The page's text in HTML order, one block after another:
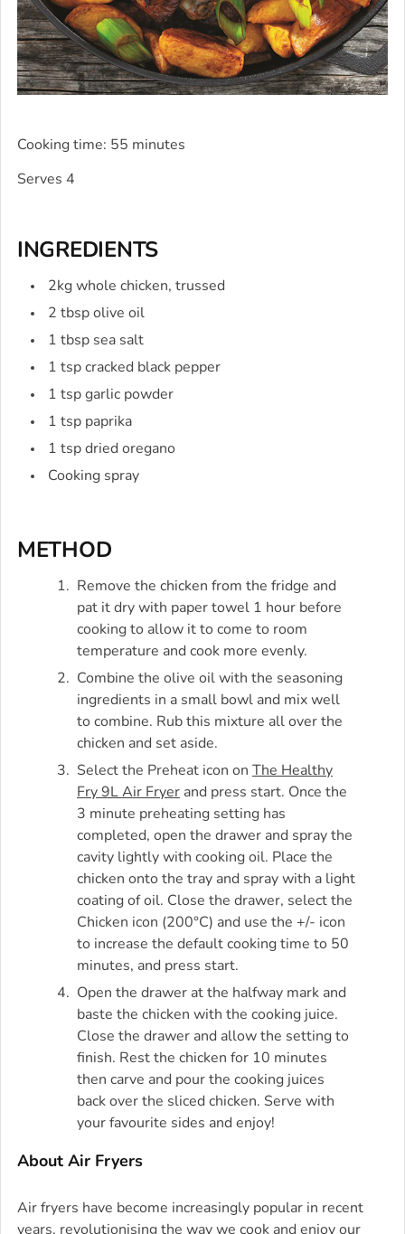
Cooking time: 55 minutes
Serves 4
INGREDIENTS
2kg whole chicken, trussed
2 tbsp olive oil
1 tbsp sea salt
1 tsp cracked black pepper
1 tsp garlic powder
1 tsp paprika
1 tsp dried oregano
Cooking spray
METHOD
Remove the chicken from the fridge and
pat it dry with paper towel 1 hour before
cooking to allow it to come to room
temperature and cook more evenly.
Combine the olive oil with the seasoning
ingredients in a small bowl and mix well
to combine. Rub this mixture all over the
chicken and set aside.
Select the Preheat icon on The Healthy
Fry 9L Air Fryer and press start. Once the
3 minute preheating setting has
completed, open the drawer and spray the
cavity lightly with cooking oil. Place the
chicken onto the tray and spray with a light
coating of oil. Close the drawer, select the
Chicken icon (200°C) and use the +/- icon
to increase the default cooking time to 50
minutes, and press start.
Open the drawer at the halfway mark and
baste the chicken with the cooking juice.
Close the drawer and allow the setting to
finish. Rest the chicken for 10 minutes
then carve and pour the cooking juices
back over the sliced chicken. Serve with
your favourite sides and enjoy!
About Air Fryers
Air fryers have become increasingly popular in recent
years, revolutionising the way we cook and enjoy our